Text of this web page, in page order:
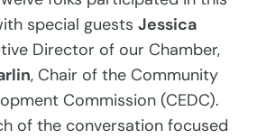
special guestsJessica
Director of our Chamber,
, Chair of the Community
Commission (CEDC).
of the conversation focused